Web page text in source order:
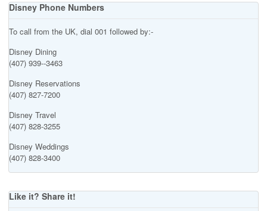
Disney Phone Numbers
To call from the UK, dial 001 followed by:-
Disney Dining
(407) 939--3463
Disney Reservations
(407) 827-7200
Disney Travel
(407) 828-3255
Disney Weddings
(407) 828-3400
Like it? Share it!